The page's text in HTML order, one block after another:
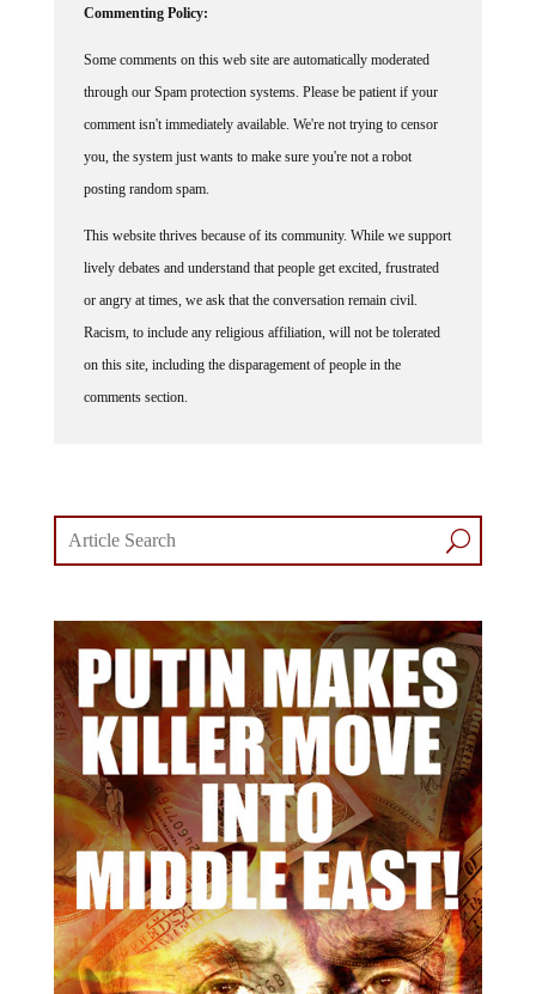
through our Spam protection systems. Please be patient if your
comment isn't immediately available. We're not trying to censor
you, the system just wants to make sure you're not a robot
posting random spam.
lively debates and understand that people get excited, frustrated
or angry at times, we ask that the conversation remain civil.
Racism, to include any religious affiliation, will not be tolerated
on this site, including the disparagement of people in the
comments section.